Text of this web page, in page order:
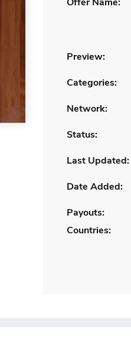
Preview:
Categories:
Network:
Status:
Last Updated:
Date Added:
Payouts:
Countries: